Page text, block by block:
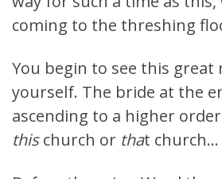
coming to the threshing
You begin to see this great
yourself. The bride at the
ascending to a higher
thischurch or that church…